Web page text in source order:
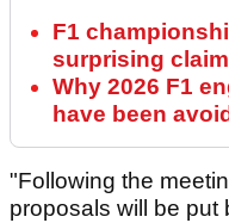
F1
surprising
Why 2026 F1
have been
"Following the
proposals will be put